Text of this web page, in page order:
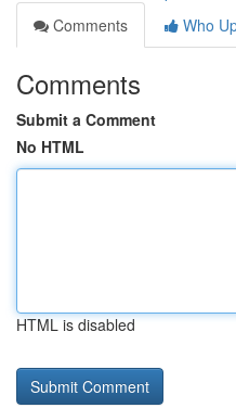
Comments
Who
Comments
Submit a Comment
No HTML
HTML is disabled